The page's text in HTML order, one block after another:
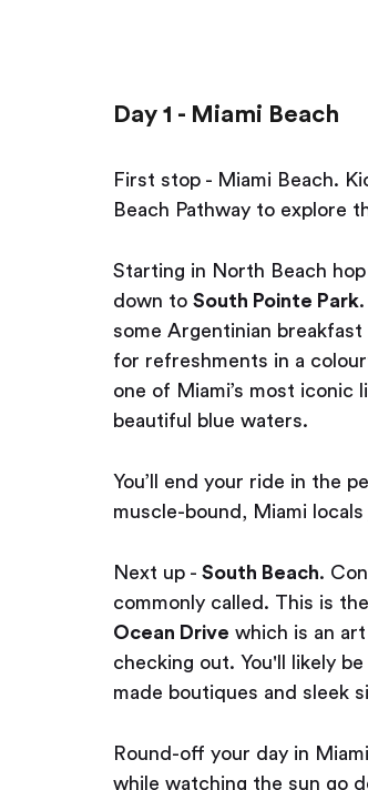
Day 1 - Miami Beach
First stop - Miami Beach.
Beach Pathway to explore
Starting in North Beach
down to South Pointe Park
some Argentinian breakfast
for refreshments in a
one of Miami’s most iconic
beautiful blue waters.
You’ll end your ride in the
muscle-bound, Miami
Next up - South Beach.
commonly called. This is
Ocean Drive which is an
checking out. You'll likely
made boutiques and sleek
Round-off your day in
while watching the sun go